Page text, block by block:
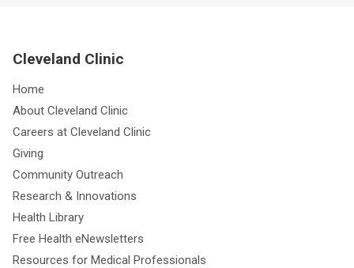
Cleveland Clinic
Home
About Cleveland Clinic
Careers at Cleveland Clinic
Giving
Community Outreach
Research & Innovations
Health Library
Free Health eNewsletters
Resources for Medical Professionals